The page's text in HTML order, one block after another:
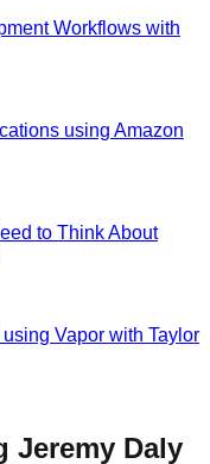
Workflows with
using Amazon
to Think About
Vapor with Taylor
Jeremy Daly